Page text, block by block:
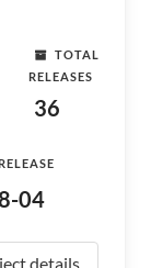
TOTAL
RELEASES
36
04
details